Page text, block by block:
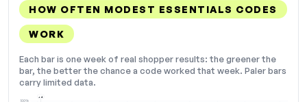
HOW OFTEN MODEST ESSENTIALS CODES
WORK
Each bar is one week of real shopper results: the greener the
bar, the better the chance a code worked that week. Paler bars
carry limited data.
100%
+4